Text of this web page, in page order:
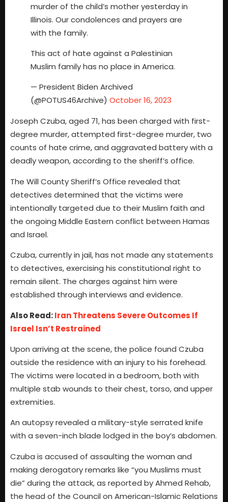
murder of the child’s mother yesterday in
Illinois. Our condolences and prayers are
with the family.
This act of hate against a Palestinian
Muslim family has no place in America.
— President Biden Archived
(@POTUS46Archive) October 16, 2023
Joseph Czuba, aged 71, has been charged with first-
degree murder, attempted first-degree murder, two
counts of hate crime, and aggravated battery with a
deadly weapon, according to the sheriff’s office.
The Will County Sheriff’s Office revealed that
detectives determined that the victims were
intentionally targeted due to their Muslim faith and
the ongoing Middle Eastern conflict between Hamas
and Israel.
Czuba, currently in jail, has not made any statements
to detectives, exercising his constitutional right to
remain silent. The charges against him were
established through interviews and evidence.
Also Read:Iran Threatens Severe Outcomes If
Israel Isn’t Restrained
Upon arriving at the scene, the police found Czuba
outside the residence with an injury to his forehead.
The victims were located in a bedroom, both with
multiple stab wounds to their chest, torso, and upper
extremities.
An autopsy revealed a military-style serrated knife
with a seven-inch blade lodged in the boy’s abdomen.
Czuba is accused of assaulting the woman and
making derogatory remarks like “you Muslims must
die” during the attack, as reported by Ahmed Rehab,
the head of the Council on American-Islamic Relations